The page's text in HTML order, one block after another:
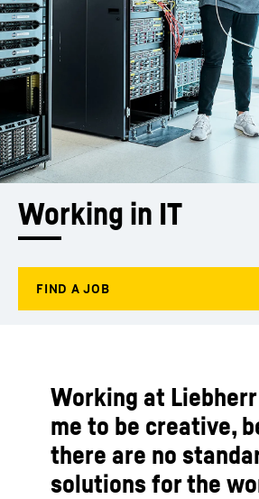
Working in IT
Working at
me to be creative,
there are no
solutions for the